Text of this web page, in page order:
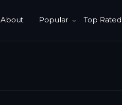
About Popular Top Rated